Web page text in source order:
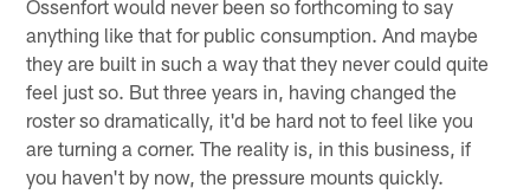
Ossenfort would never been so forthcoming to say
anything like that for public consumption. And maybe
they are built in such a way that they never could quite
feel just so. But three years in, having changed the
roster so dramatically, it'd be hard not to feel like you
are turning a corner. The reality is, in this business, if
you haven't by now, the pressure mounts quickly.